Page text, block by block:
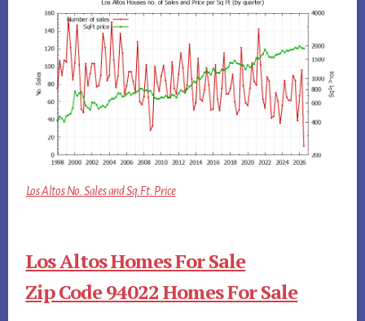
Los Altos No. Sales and Sq.Ft. Price
Los Altos Homes For Sale
Zip Code 94022 Homes For Sale